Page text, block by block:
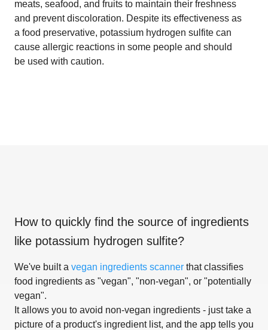
meats, seafood, and fruits to maintain their freshness
and prevent discoloration. Despite its effectiveness as
a food preservative, potassium hydrogen sulfite can
cause allergic reactions in some people and should
be used with caution.
How to quickly find the source of ingredients
like potassium hydrogen sulfite?
We've built a vegan ingredients scanner that classifies
food ingredients as "vegan", "non-vegan", or "potentially
vegan".
It allows you to avoid non-vegan ingredients - just take a
picture of a product's ingredient list, and the app tells you